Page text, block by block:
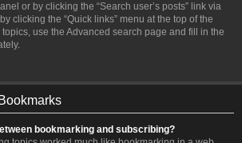
or by clicking the “Search user’s posts” link via
clicking the “Quick links” menu at the top of the
topics, use the Advanced search page and fill in the
bookmarking and subscribing?